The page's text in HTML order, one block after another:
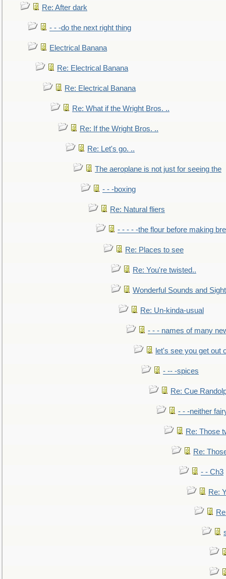
Re: After dark
- - -do the next right thing
Electrical Banana
Re: Electrical Banana
Re: Electrical Banana
Re: What if the Wright Bros. ..
Re: If the Wright Bros. ..
Re: Let's go. ..
The aeroplane is not just for seeing the
- - -boxing
Re: Natural fliers
- - - - -the flour before making
Re: Places to see
Re: You're twisted..
Wonderful Sounds and
Re: Un-kinda-usual
- - - names of many
let's see you get out
- -- -spices
Re: Cue
- - -neither
Re: Those
Re:
- - Ch3
Re: